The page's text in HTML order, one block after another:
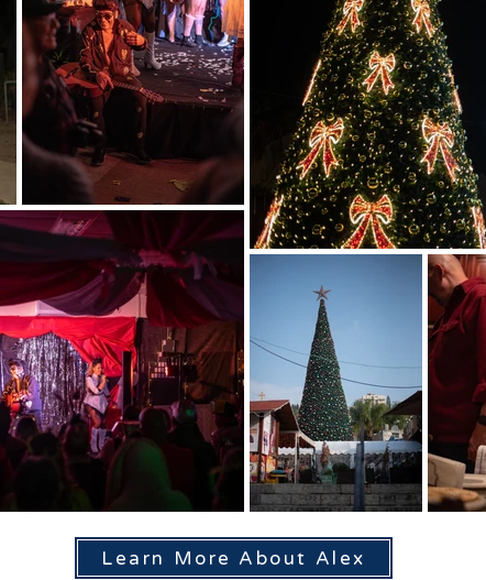
Learn More About Alex